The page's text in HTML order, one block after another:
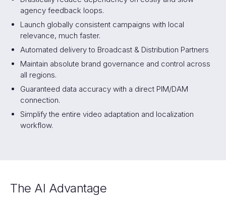
agency feedback loops.
Launch globally consistent campaigns with local
relevance, much faster.
Automated delivery to Broadcast & Distribution Partners
Maintain absolute brand governance and control across
all regions.
Guaranteed data accuracy with a direct PIM/DAM
connection.
Simplify the entire video adaptation and localization
workflow.
The AI Advantage